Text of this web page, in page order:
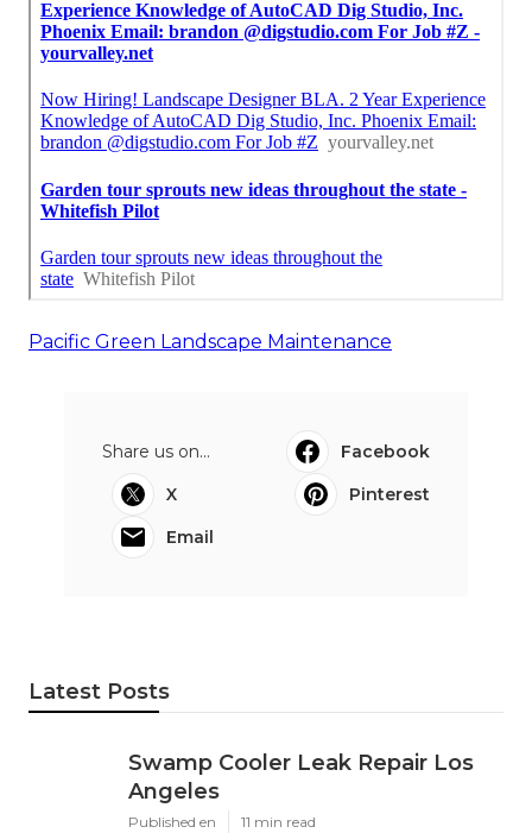
Pacific Green Landscape Maintenance
Share us on...
Facebook
X
Pinterest
Email
Latest Posts
Swamp Cooler Leak Repair Los
Angeles
Published en 11 min read